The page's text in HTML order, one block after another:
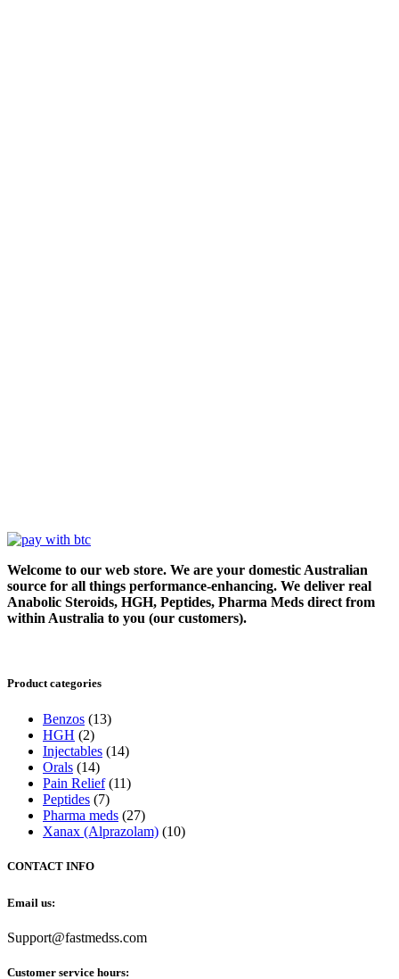
Welcome to our web store. We are your domestic Australian
source for all things performance-enhancing. We deliver real
Anabolic Steroids, HGH, Peptides, Pharma Meds direct from
within Australia to you (our customers).
Product categories
Benzos (13)
HGH (2)
Injectables (14)
Orals (14)
Pain Relief (11)
Peptides (7)
Pharma meds (27)
Xanax (Alprazolam) (10)
CONTACT INFO
Email us:
Support@fastmedss.com
Customer service hours: